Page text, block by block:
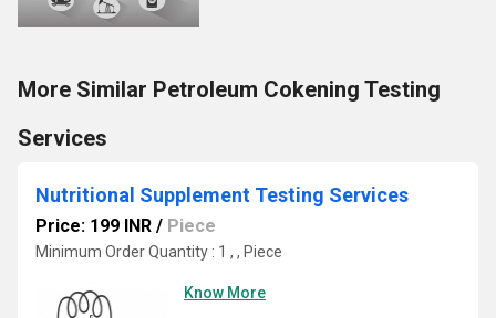
More Similar Petroleum Cokening Testing
Services
Nutritional Supplement Testing Services
Price: 199 INR / Piece
Minimum Order Quantity : 1 , , Piece
Know More